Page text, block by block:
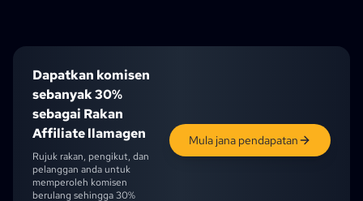
Dapatkan komisen
sebanyak 30%
sebagai Rakan
Affiliate llamagen
Rujuk rakan, pengikut, dan
pelanggan anda untuk
memperoleh komisen
berulang sehingga 30%
Mula jana pendapatan